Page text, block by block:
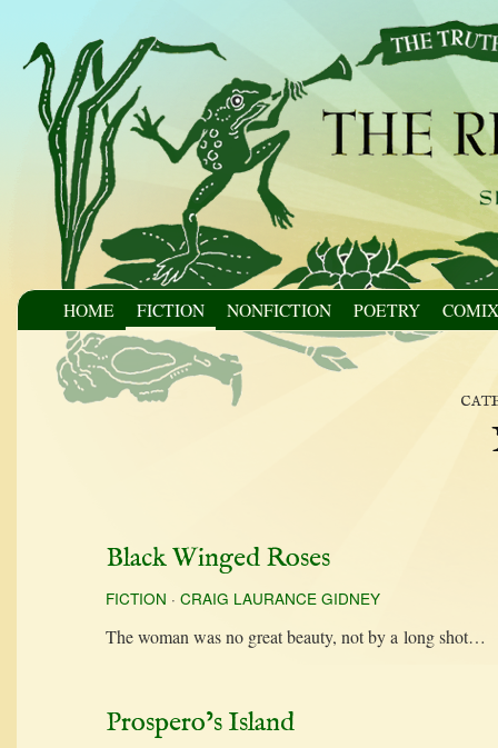
HOME FICTION NONFICTION POETRY COMIX
Black Winged Roses
FICTION · CRAIG LAURANCE GIDNEY
The woman was no great beau­ty, not by a long shot…
Prospero’s Island